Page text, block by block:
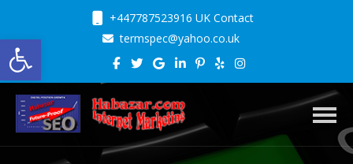
+447787523916 UK Contact
termspec@yahoo.co.uk
Open toolbar